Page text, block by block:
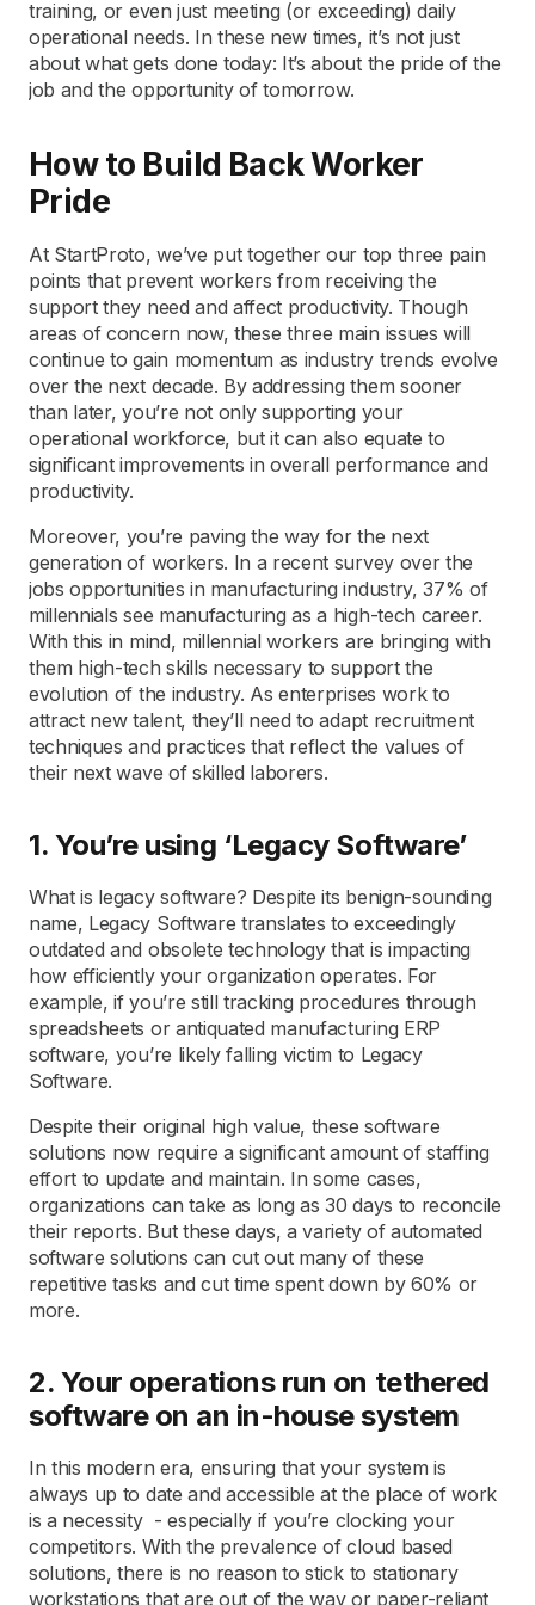
training, or even just meeting (or exceeding) daily
operational needs. In these new times, it’s not just
about what gets done today: It’s about the pride of the
job and the opportunity of tomorrow.
How to Build Back Worker
Pride
At StartProto, we’ve put together our top three pain
points that prevent workers from receiving the
support they need and affect productivity. Though
areas of concern now, these three main issues will
continue to gain momentum as industry trends evolve
over the next decade. By addressing them sooner
than later, you’re not only supporting your
operational workforce, but it can also equate to
significant improvements in overall performance and
productivity.
Moreover, you’re paving the way for the next
generation of workers. In a recent survey over the
jobs opportunities in manufacturing industry, 37% of
millennials see manufacturing as a high-tech career.
With this in mind, millennial workers are bringing with
them high-tech skills necessary to support the
evolution of the industry. As enterprises work to
attract new talent, they’ll need to adapt recruitment
techniques and practices that reflect the values of
their next wave of skilled laborers.
1. You’re using ‘Legacy Software’
What is legacy software? Despite its benign-sounding
name, Legacy Software translates to exceedingly
outdated and obsolete technology that is impacting
how efficiently your organization operates. For
example, if you’re still tracking procedures through
spreadsheets or antiquated manufacturing ERP
software, you’re likely falling victim to Legacy
Software.
Despite their original high value, these software
solutions now require a significant amount of staffing
effort to update and maintain. In some cases,
organizations can take as long as 30 days to reconcile
their reports. But these days, a variety of automated
software solutions can cut out many of these
repetitive tasks and cut time spent down by 60% or
more.
2. Your operations run on tethered
software on an in-house system
In this modern era, ensuring that your system is
always up to date and accessible at the place of work
is a necessity - especially if you’re clocking your
competitors. With the prevalence of cloud based
solutions, there is no reason to stick to stationary
workstations that are out of the way or paper-reliant